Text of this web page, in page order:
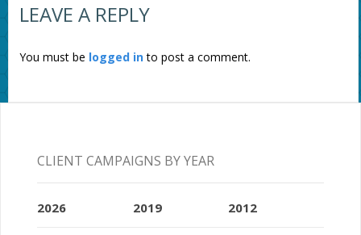
LEAVE A REPLY
You must be logged into post a comment.
CLIENT CAMPAIGNS BY YEAR
2026 2019 2012